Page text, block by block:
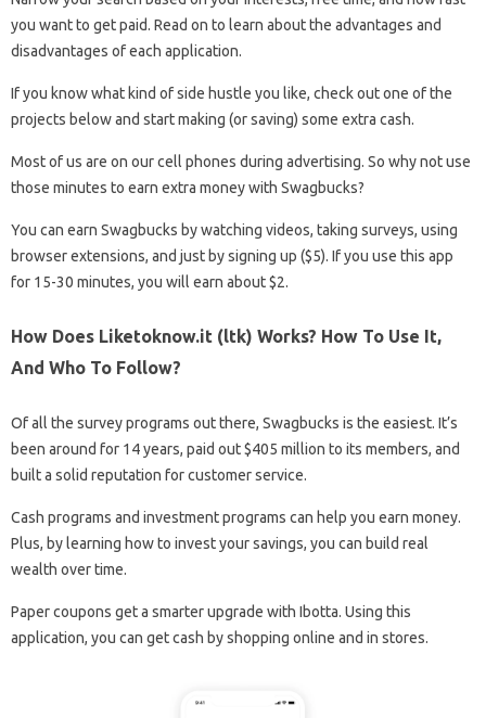
you want to get paid. Read on to learn about the advantages and
disadvantages of each application.
If you know what kind of side hustle you like, check out one of the
projects below and start making (or saving) some extra cash.
Most of us are on our cell phones during advertising. So why not use
those minutes to earn extra money with Swagbucks?
You can earn Swagbucks by watching videos, taking surveys, using
browser extensions, and just by signing up ($5). If you use this app
for 15-30 minutes, you will earn about $2.
How Does Liketoknow.it (ltk) Works? How To Use It,
And Who To Follow?
Of all the survey programs out there, Swagbucks is the easiest. It’s
been around for 14 years, paid out $405 million to its members, and
built a solid reputation for customer service.
Cash programs and investment programs can help you earn money.
Plus, by learning how to invest your savings, you can build real
wealth over time.
Paper coupons get a smarter upgrade with Ibotta. Using this
application, you can get cash by shopping online and in stores.